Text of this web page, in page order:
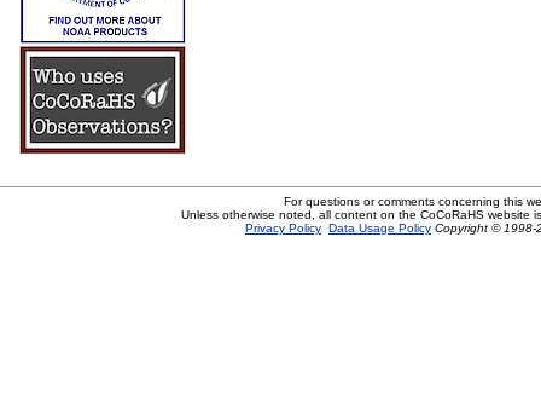
For questions or comments concerning this
Unless otherwise noted, all content on the CoCoRaHS website
Privacy Policy Data Usage Policy Copyright © 1998-